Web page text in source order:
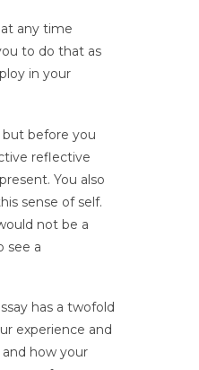
any time
to do that as
in your
but before you
reflective
You also
sense of self.
not be a
see a
has a twofold
experience and
how your